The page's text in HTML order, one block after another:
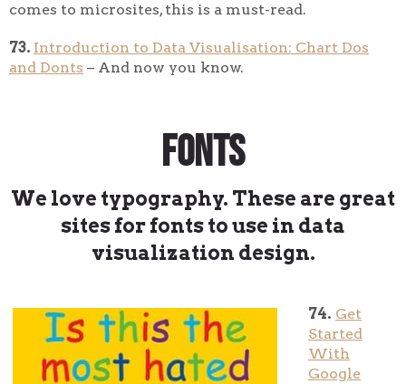
comes to microsites, this is a must-read.
73. Introduction to Data Visualisation: Chart Dos
and Donts – And now you know.
Fonts
We love typography. These are great
sites for fonts to use in data
visualization design.
74. Get
Started
With
Google